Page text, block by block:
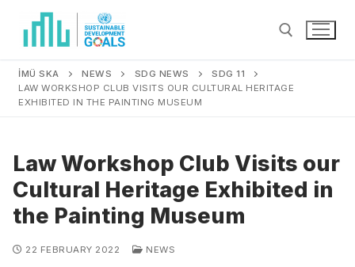
İMÜ SKA NEWS SDG NEWS
SDG 11
LAW WORKSHOP CLUB VISITS OUR CULTURAL HERITAGE
EXHIBITED IN THE PAINTING MUSEUM
Law Workshop Club Visits our
Cultural Heritage Exhibited in
the Painting Museum
22 FEBRUARY 2022 NEWS